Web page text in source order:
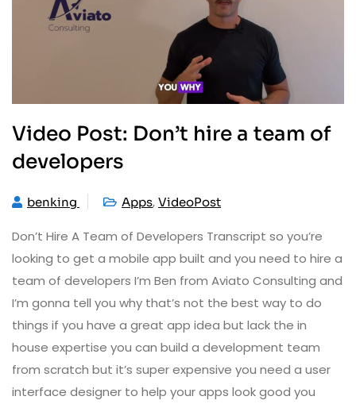
Video Post: Don’t hire a team of
developers
benking Apps, VideoPost
Don’t Hire A Team of Developers Transcript so you’re
looking to get a mobile app built and you need to hire a
team of developers I’m Ben from Aviato Consulting and
I’m gonna tell you why that’s not the best way to do
things if you have a great app idea but lack the in
house expertise you can build a development team
from scratch but it’s super expensive you need a user
interface designer to help your apps look good you